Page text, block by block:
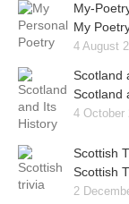
My-
My
4 August
Scotland
Scotland
4 October
Scottish
Scottish
2